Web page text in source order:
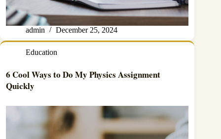
admin December 25, 2024
Education
6 Cool Ways to Do My Physics Assignment
Quickly